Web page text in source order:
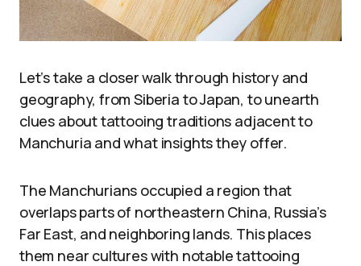
Let’s take a closer walk through history and
geography, from Siberia to Japan, to unearth
clues about tattooing traditions adjacent to
Manchuria and what insights they offer.
The Manchurians occupied a region that
overlaps parts of northeastern China, Russia’s
Far East, and neighboring lands. This places
them near cultures with notable tattooing